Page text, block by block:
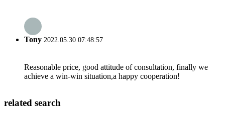
Tony 2022.05.30 07:48:57
Reasonable price, good attitude of consultation, finally we
achieve a win-win situation,a happy cooperation!
related search